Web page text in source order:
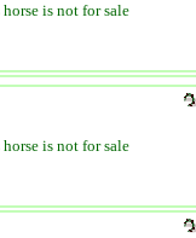
is not for sale
is not for sale